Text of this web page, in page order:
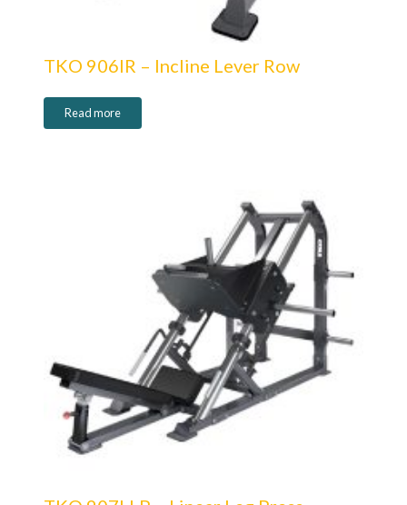
TKO 906IR – Incline Lever Row
Read more